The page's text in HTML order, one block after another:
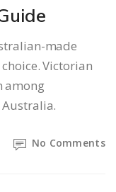
made
Victorian
among
No Comments